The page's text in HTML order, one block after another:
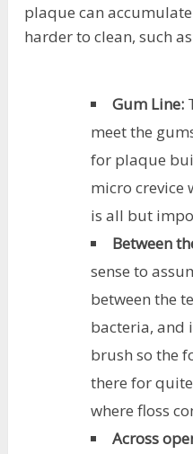
plaque can
harder to clean, such
Gum Line:
meet the
for plaque
micro crevice
is all but
Between
sense to
between the
bacteria, and
brush so the
there for
where floss
Across